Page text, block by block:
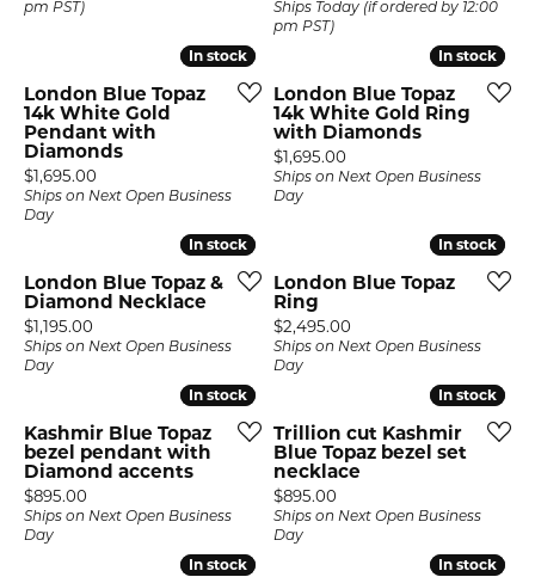
pm PST)
Ships Today (if ordered by 12:00
pm PST)
In stock
In stock
London Blue Topaz
14k White Gold
Pendant with
Diamonds
Price:
$1,695.00
Ships on Next Open Business
Day
In stock
In stock
London Blue Topaz
14k White Gold Ring
with Diamonds
Price:
$1,695.00
Ships on Next Open Business
Day
In stock
In stock
London Blue Topaz &
Diamond Necklace
Price:
$1,195.00
Ships on Next Open Business
Day
In stock
In stock
London Blue Topaz
Ring
Price:
$2,495.00
Ships on Next Open Business
Day
In stock
In stock
Kashmir Blue Topaz
bezel pendant with
Diamond accents
Price:
$895.00
Ships on Next Open Business
Day
In stock
In stock
Trillion cut Kashmir
Blue Topaz bezel set
necklace
Price:
$895.00
Ships on Next Open Business
Day
In stock
In stock In stock
In stock